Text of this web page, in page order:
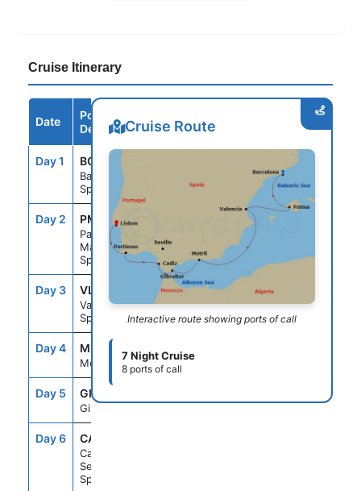
Cruise Itinerary
Date
Port /
Destination
Arrive
Day 1 BCN
Barcelona,
Spain
Day 2 PMI
Palma
Majorca,
Spain
9:00PM
Day 3 VLC
Valencia,
Spain
7:00AM 4:00PM
Day 4 MOT
Motril, Spain
Day 5 GIB
Gibraltar
Day 6 CAD
Cadiz
Seville,
Spain
Cruise Route
Interactive route showing ports of call
7 Night Cruise
8 ports of call